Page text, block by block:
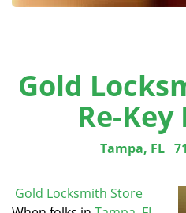
Gold
Re-Key
Tampa, FL
Gold Locksmith Store